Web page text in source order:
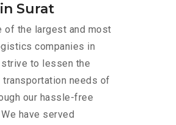
Surat
of the largest and most
companies in
strive to lessen the
transportation needs of
our hassle-free
have served